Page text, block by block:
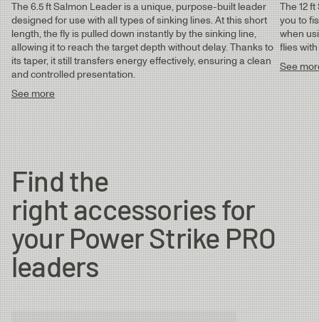
The 6.5 ft Salmon Leader is a unique, purpose-built leader
designed for use with all types of sinking lines. At this short
length, the fly is pulled down instantly by the sinking line,
allowing it to reach the target depth without delay. Thanks to
its taper, it still transfers energy effectively, ensuring a clean
and controlled presentation.
See more
The 12
you to
when
flies
See
Find the
right accessories for
your Power Strike PRO
leaders